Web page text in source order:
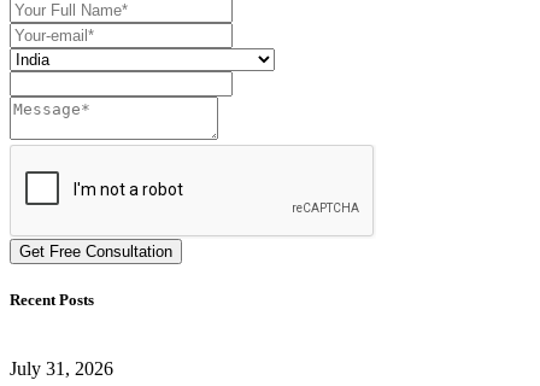
Get Free Consultation
Recent Posts
July 31, 2026